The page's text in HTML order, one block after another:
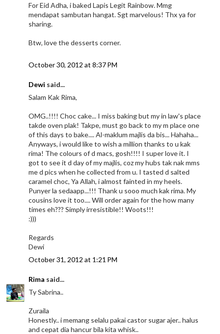
For Eid Adha, i baked Lapis Legit Rainbow. Mmg
mendapat sambutan hangat. Sgt marvelous! Thx ya for
sharing.
Btw, love the desserts corner.
October 30, 2012 at 8:37 PM
Dewi said...
Salam Kak Rima,
OMG..!!!! Choc cake... I miss baking but my in law's place
takde oven plak! Takpe, must go back to my m place one
of this days to bake.... Al-maklum majlis da bis... Hahaha...
Anyways, i would like to wish a million thanks to u kak
rima! The colours of d macs, gosh!!!! I super love it. I
got to see it d day of my majlis, coz my hubs tak nak mms
me d pics when he collected from u. I tasted d salted
caramel choc, Ya Allah, i almost fainted in my heels.
Punyer la sedaapp...!!! Thank u sooo much kak rima. My
cousins love it too.... Will order again for the how many
times eh??? Simply irresistible!! Woots!!!
:)))
Regards
Dewi
October 31, 2012 at 1:21 PM
Rima said...
Ty Sabrina..
Zuraila
Honestly.. i memang selalu pakai castor sugar ajer.. halus
and cepat dia hancur bila kita whisk..